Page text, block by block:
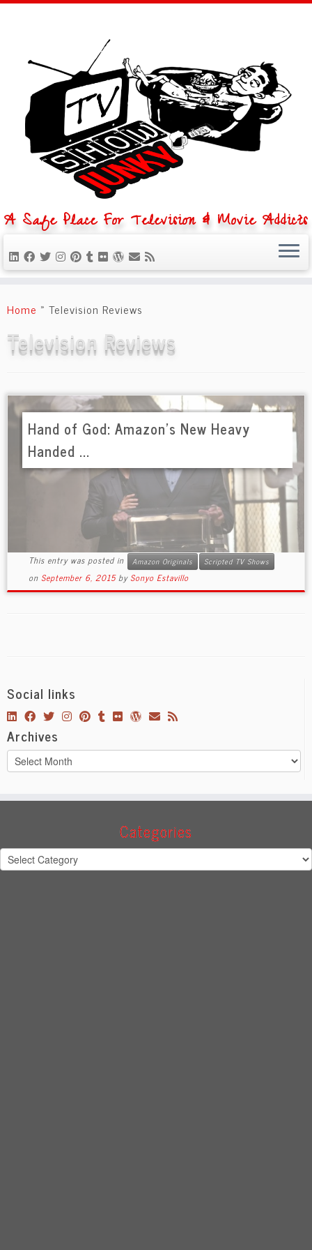
to
content
A Safe Place For Television & Movie Addicts
Home » Television Reviews
Television Reviews
Hand of God: Amazon’s New Heavy
Handed ...
This entry was posted in Amazon Originals Scripted TV Shows
on September 6, 2015 by Sonyo Estavillo
Social links
Archives
Archives
Categories
Categories